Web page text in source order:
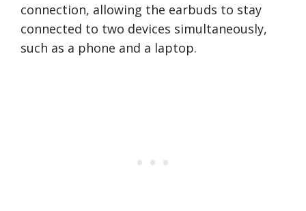
connection, allowing the earbuds to stay
connected to two devices simultaneously,
such as a phone and a laptop.